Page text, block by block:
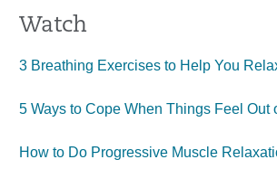
Watch
3 Breathing Exercises to Help You
5 Ways to Cope When Things Feel Out
How to Do Progressive Muscle